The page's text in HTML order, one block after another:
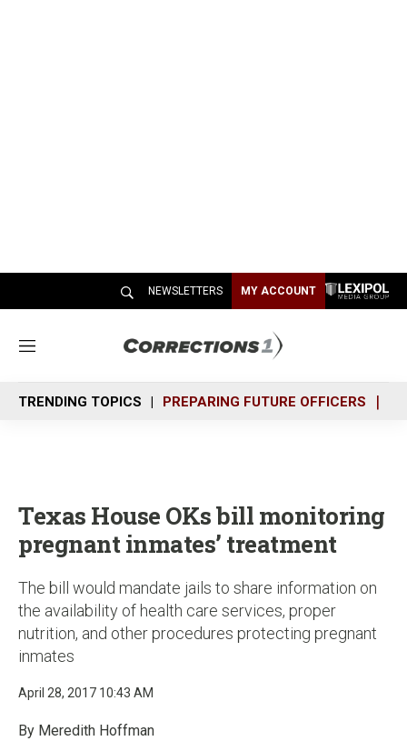
NEWSLETTERS MY ACCOUNT
M
n
u
TRENDING TOPICS PREPARING FUTURE OFFICERS
Texas House OKs bill monitoring
pregnant inmates’ treatment
The bill would mandate jails to share information on
the availability of health care services, proper
nutrition, and other procedures protecting pregnant
inmates
April 28, 2017 10:43 AM
By Meredith Hoffman